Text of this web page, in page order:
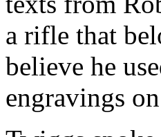
a rifle that
believe he
engravings